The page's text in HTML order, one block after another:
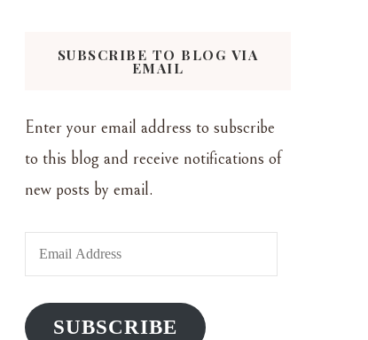
SUBSCRIBE TO BLOG VIA
EMAIL
Enter your email address to subscribe
to this blog and receive notifications of
new posts by email.
Email
Address
SUBSCRIBE